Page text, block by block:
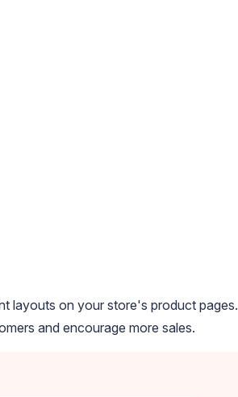
layouts on your store's product pages.
and encourage more sales.